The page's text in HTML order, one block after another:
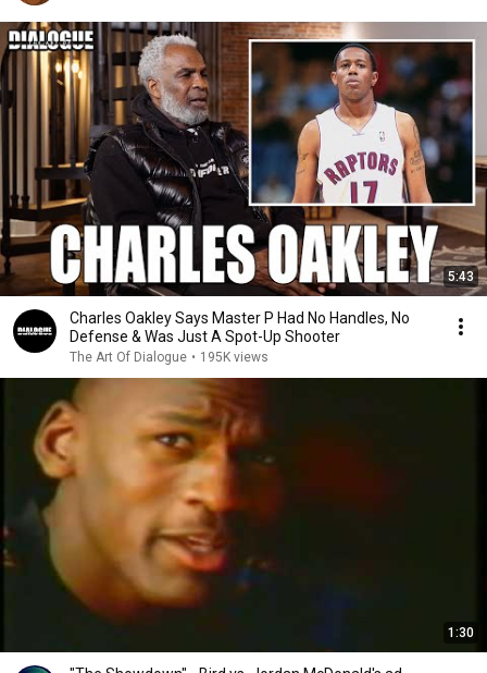
5:43
Charles Oakley Says Master P Had No Handles, No
Defense & Was Just A Spot-Up Shooter
The Art Of Dialogue • 195K views
1:30